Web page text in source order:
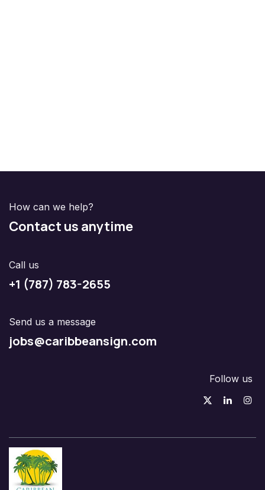
How can we help?
Contact us anytime
Call us
+1 (787) 783-2655
Send us a message
jobs@caribbeansign.com
Follow us